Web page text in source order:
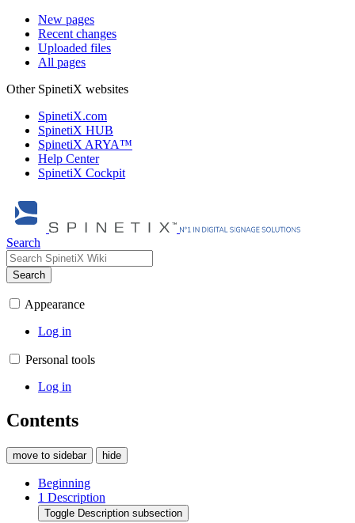
New pages
Recent changes
Uploaded files
All pages
Other SpinetiX websites
SpinetiX.com
SpinetiX HUB
SpinetiX ARYA™
Help Center
SpinetiX Cockpit
Search
Search
Appearance
Log in
Personal tools
Log in
Contents
move to sidebar hide
Beginning
1 Description
Toggle Description subsection